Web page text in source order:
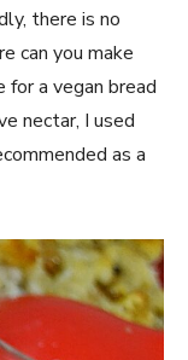
there is no
can you make
a vegan bread
nectar, I used
as a